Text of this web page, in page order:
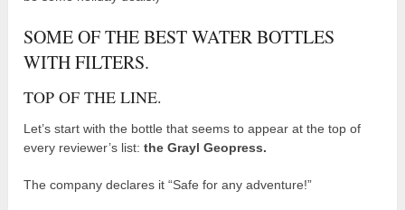
SOME OF THE BEST WATER BOTTLES
WITH FILTERS.
TOP OF THE LINE.
Let’s start with the bottle that seems to appear at the top of
every reviewer’s list:the Grayl Geopress.
The company declares it “Safe for any adventure!”